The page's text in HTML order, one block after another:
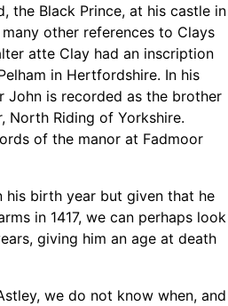
the Black Prince, at his castle in
other references to Clays
atte Clay had an inscription
in Hertfordshire. In his
John is recorded as the brother
North Riding of Yorkshire.
of the manor at Fadmoor
his birth year but given that he
in 1417, we can perhaps look
giving him an age at death
we do not know when, and